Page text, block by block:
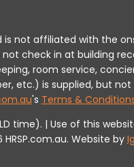
not affiliated with the
not check in at building
room service,
etc.) is supplied, but
's Terms &
time). | Use of this
Website by